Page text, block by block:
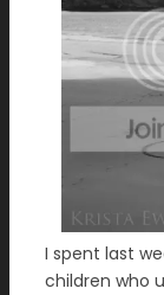
I spent last
children who